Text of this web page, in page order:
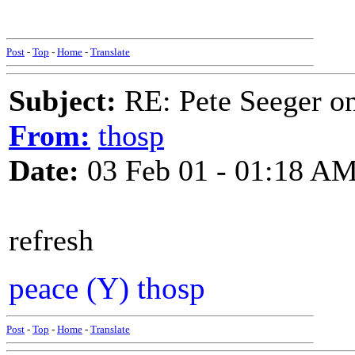
Post - Top - Home - Translate
Subject: RE: Pete Seeger
From: thosp
Date: 03 Feb 01 - 01:18
refresh
peace (Y) thosp
Post - Top - Home - Translate